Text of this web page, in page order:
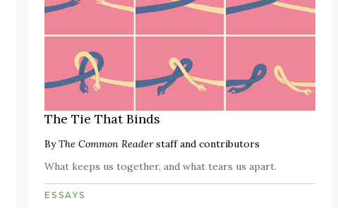
The Tie That Binds
ByThe Common Readerstaff and contributors
What keeps us together, and what tears us apart.
ESSAYS